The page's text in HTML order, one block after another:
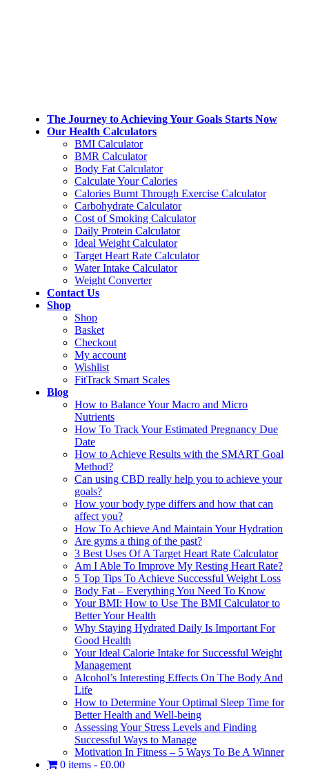
The Journey to Achieving Your Goals Starts Now
Our Health Calculators
BMI Calculator
BMR Calculator
Body Fat Calculator
Calculate Your Calories
Calories Burnt Through Exercise Calculator
Carbohydrate Calculator
Cost of Smoking Calculator
Daily Protein Calculator
Ideal Weight Calculator
Target Heart Rate Calculator
Water Intake Calculator
Weight Converter
Contact Us
Shop
Shop
Basket
Checkout
My account
Wishlist
FitTrack Smart Scales
Blog
How to Balance Your Macro and Micro
Nutrients
How To Track Your Estimated Pregnancy Due
Date
How to Achieve Results with the SMART Goal
Method?
Can using CBD really help you to achieve your
goals?
How your body type differs and how that can
affect you?
How To Achieve And Maintain Your Hydration
Are gyms a thing of the past?
3 Best Uses Of A Target Heart Rate Calculator
Am I Able To Improve My Resting Heart Rate?
5 Top Tips To Achieve Successful Weight Loss
Body Fat – Everything You Need To Know
Your BMI: How to Use The BMI Calculator to
Better Your Health
Why Staying Hydrated Daily Is Important For
Good Health
Your Ideal Calorie Intake for Successful Weight
Management
Alcohol’s Interesting Effects On The Body And
Life
How to Determine Your Optimal Sleep Time for
Better Health and Well-being
Assessing Your Stress Levels and Finding
Successful Ways to Manage
Motivation In Fitness – 5 Ways To Be A Winner
0 items
£0.00